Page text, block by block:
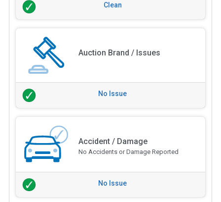
Clean
Auction Brand / Issues
No Issue
Accident / Damage
No Accidents or Damage Reported
No Issue